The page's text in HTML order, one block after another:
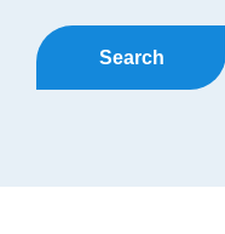
Search